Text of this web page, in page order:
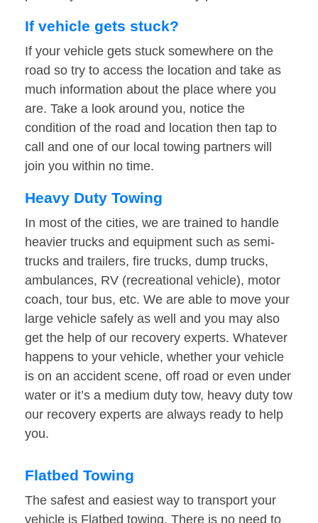
If vehicle gets stuck?
If your vehicle gets stuck somewhere on the
road so try to access the location and take as
much information about the place where you
are. Take a look around you, notice the
condition of the road and location then tap to
call and one of our local towing partners will
join you within no time.
Heavy Duty Towing
In most of the cities, we are trained to handle
heavier trucks and equipment such as semi-
trucks and trailers, fire trucks, dump trucks,
ambulances, RV (recreational vehicle), motor
coach, tour bus, etc. We are able to move your
large vehicle safely as well and you may also
get the help of our recovery experts. Whatever
happens to your vehicle, whether your vehicle
is on an accident scene, off road or even under
water or it’s a medium duty tow, heavy duty tow
our recovery experts are always ready to help
you.
Flatbed Towing
The safest and easiest way to transport your
vehicle is Flatbed towing. There is no need to